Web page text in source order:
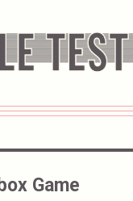
Game